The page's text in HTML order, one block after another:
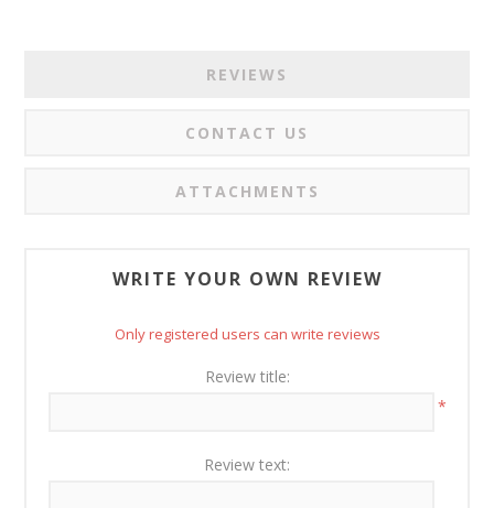
REVIEWS
CONTACT US
ATTACHMENTS
WRITE YOUR OWN REVIEW
Only registered users can write reviews
Review title:
*
Review text: